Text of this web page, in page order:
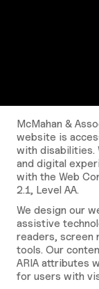
McMahan &
website is
with disabilities.
and digital
with the Web
2.1, Level AA.
We design our
assistive
readers, screen
tools. Our
ARIA attributes
for users with